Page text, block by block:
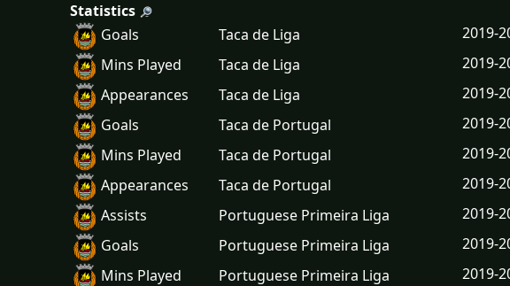
Statistics
Goals
Taca de Liga
2019-
Mins Played
Taca de Liga
2019-
Appearances
Taca de Liga
2019-
Goals
Taca de Portugal
2019-
Mins Played
Taca de Portugal
2019-
Appearances
Taca de Portugal
2019-
Assists
Portuguese Primeira Liga
2019-
Goals
Portuguese Primeira Liga
2019-
Mins Played
Portuguese Primeira Liga 2019-